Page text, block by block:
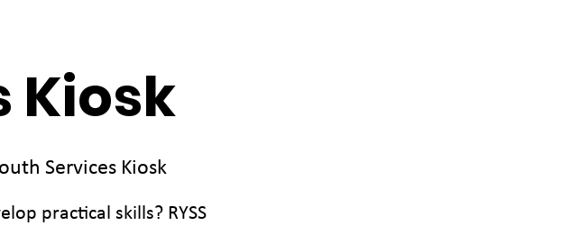
Kiosk
Services Kiosk
practical skills? RYSS